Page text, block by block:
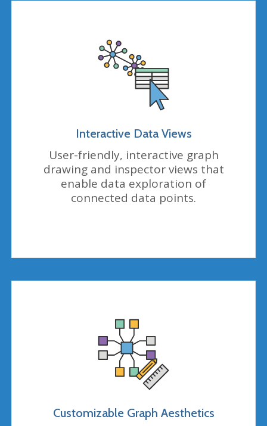
Interactive Data Views
User-friendly, interactive graph
drawing and inspector views that
enable data exploration of
connected data points.
Customizable Graph Aesthetics